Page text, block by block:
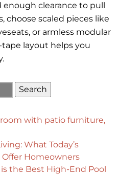
clearance to pull
choose scaled pieces like
or armless modular
tape layout helps you
What Today’s
Homeowners
the Best High-End Pool